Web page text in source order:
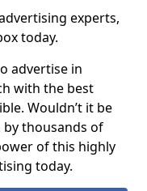
experts,
today.
advertise in
with the best
Wouldn’t it be
thousands of
of this highly
today.